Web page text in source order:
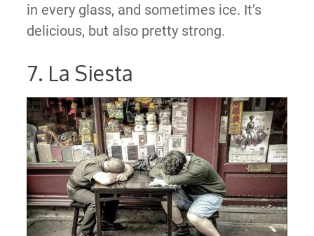
in every glass, and sometimes ice. It’s
delicious, but also pretty strong.
7. La Siesta